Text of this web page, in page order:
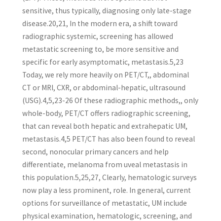
sensitive, thus typically, diagnosing only late-stage
disease.20,21, In the modern era, a shift toward
radiographic systemic, screening has allowed
metastatic screening to, be more sensitive and
specific for early asymptomatic, metastasis.5,23
Today, we rely more heavily on PET/CT,, abdominal
CT or MRI, CXR, or abdominal-hepatic, ultrasound
(USG).4,5,23-26 Of these radiographic methods,, only
whole-body, PET/CT offers radiographic screening,
that can reveal both hepatic and extrahepatic UM,
metastasis.4,5 PET/CT has also been found to reveal
second, nonocular primary cancers and help
differentiate, melanoma from uveal metastasis in
this population.5,25,27, Clearly, hematologic surveys
now play a less prominent, role. In general, current
options for surveillance of metastatic, UM include
physical examination, hematologic, screening, and